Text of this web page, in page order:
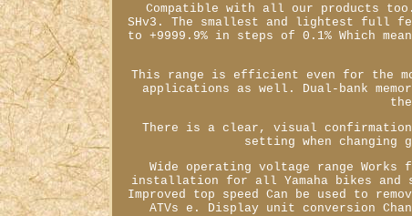
Compatible with all our products
SHv3. The smallest and lightest full
to +9999.9% in steps of 0.1% Which
This range is efficient even for the
applications as well. Dual-bank
There is a clear, visual
setting when
Wide operating voltage range Works
installation for all Yamaha bikes and
Improved top speed Can be used to
ATVs e. Display unit conversion